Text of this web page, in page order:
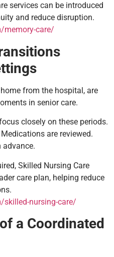
services can be introduced
and reduce disruption.
memory-care/
from the hospital, are
in senior care.
closely on these periods.
are reviewed.
advance.
Skilled Nursing Care
care plan, helping reduce
nursing-care/
a Coordinated